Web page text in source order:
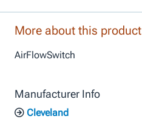
More about this product
AirFlowSwitch
Manufacturer Info
Cleveland